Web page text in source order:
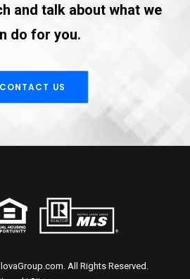
and talk about what we
do for you.
CONTACT US
All Rights Reserved.